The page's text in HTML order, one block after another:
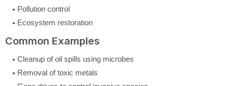
Pollution control
Ecosystem restoration
Common Examples
Cleanup of oil spills using microbes
Removal of toxic metals